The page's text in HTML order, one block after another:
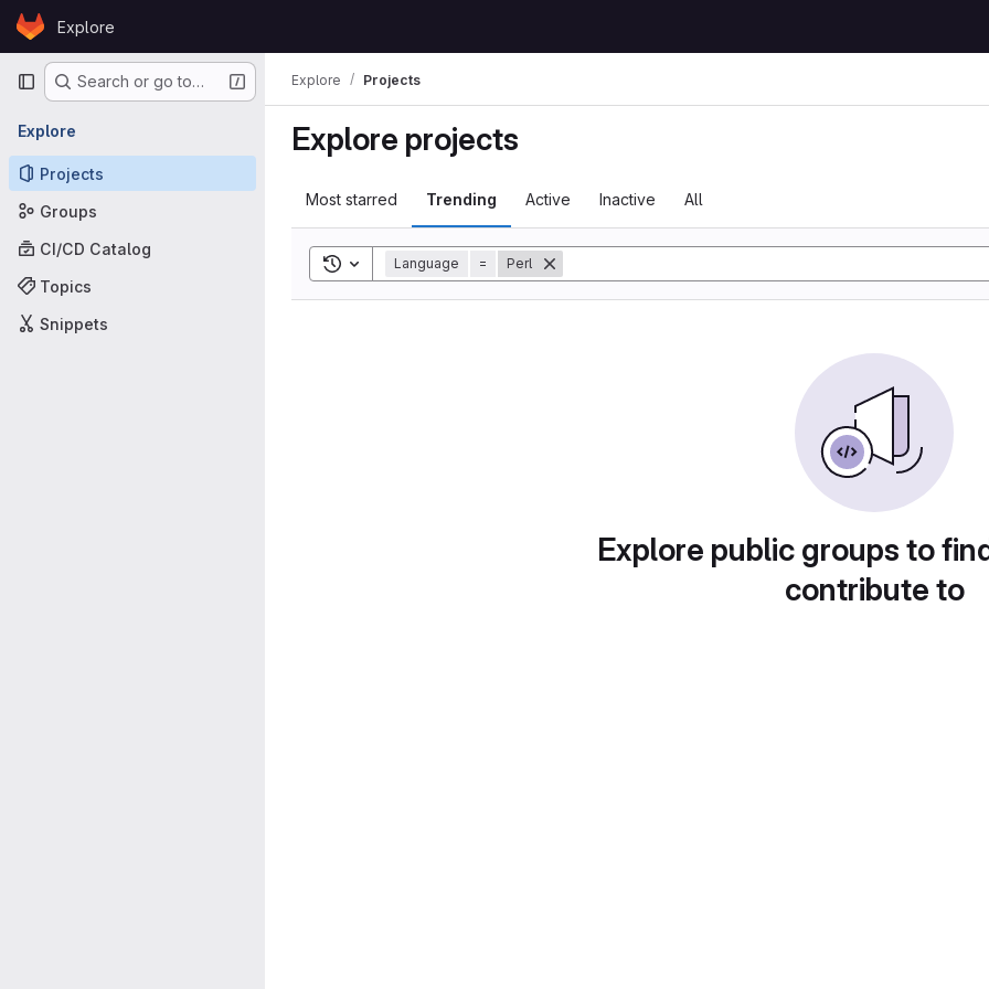
Skip to content
GitLabExplore
Primary navigation
Search or go to…
Explore
Projects
Groups
CI/CD Catalog
Topics
Snippets
Explore Projects
Explore projects
Most starred Trending Active Inactive All
Toggle search history
Language = Perl
Explore public groups to
contribute to